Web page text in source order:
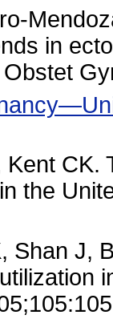
in
Kent
the
Shan J,